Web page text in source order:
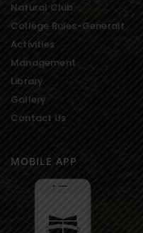
Natural Club
College Rules-Generalt
Activities
Management
Library
Gallery
Contact Us
MOBILE APP